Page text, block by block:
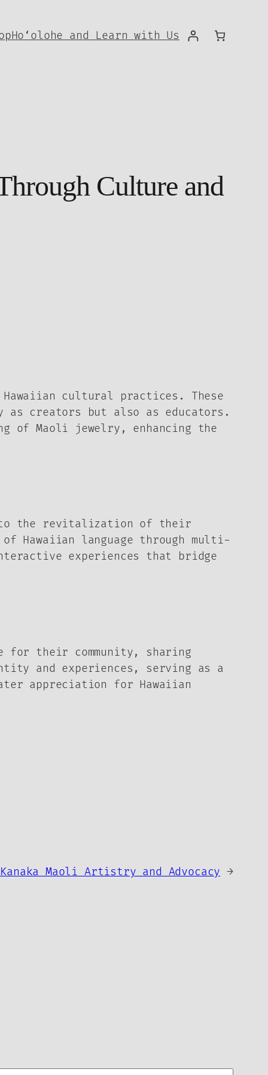
Hoʻolohe and Learn with Us
Culture and
cultural practices. These
creators but also as educators.
of Maoli jewelry, enhancing the
to the revitalization of their
Hawaiian language through multi-
experiences that bridge
for their community, sharing
and experiences, serving as a
appreciation for Hawaiian
Maoli Artistry and Advocacy →